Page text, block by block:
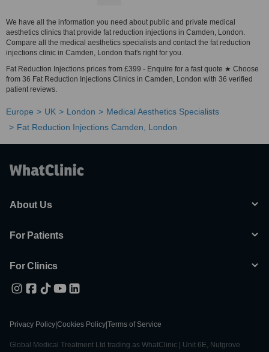
We have all the information you need about public and private medical
aesthetics clinics that provide fat reduction injections in Camden, London.
Compare all the medical aesthetics specialists and contact the fat reduction
injections clinic in Camden, London that's right for you.
Fat Reduction Injections prices from £399 - Enquire for a fast quote ★ Choose
from 36 Fat Reduction Injections Clinics in Camden, London with 36 verified
patient reviews.
Europe UK London
Medical Aesthetics Specialists
Fat Reduction Injections Camden, London
About Us
For Patients
For Clinics
Privacy Policy Cookies Policy Terms of Service
Global Medical Treatment Ltd trading as WhatClinic | Unit 6E, Nutgrove